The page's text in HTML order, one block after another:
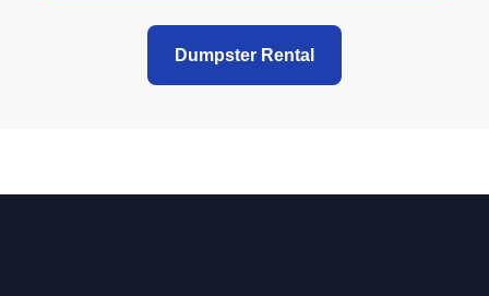
Dumpster Rental